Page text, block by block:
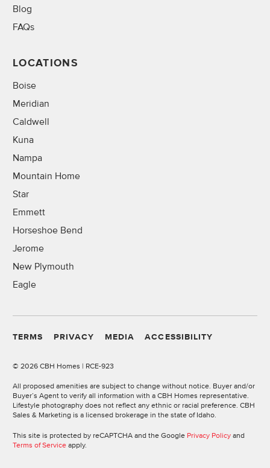
Blog
FAQs
LOCATIONS
Boise
Meridian
Caldwell
Kuna
Nampa
Mountain Home
Star
Emmett
Horseshoe Bend
Jerome
New Plymouth
Eagle
TERMS PRIVACY MEDIA ACCESSIBILITY
© 2026 CBH Homes | RCE-923
All proposed amenities are subject to change without notice. Buyer and/or
Buyer’s Agent to verify all information with a CBH Homes representative.
Lifestyle photography does not reflect any ethnic or racial preference. CBH
Sales & Marketing is a licensed brokerage in the state of Idaho.
This site is protected by reCAPTCHA and the Google Privacy Policy and
Terms of Service apply.